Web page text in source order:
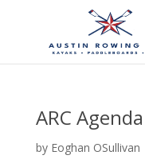
ARC
by Eoghan OSullivan